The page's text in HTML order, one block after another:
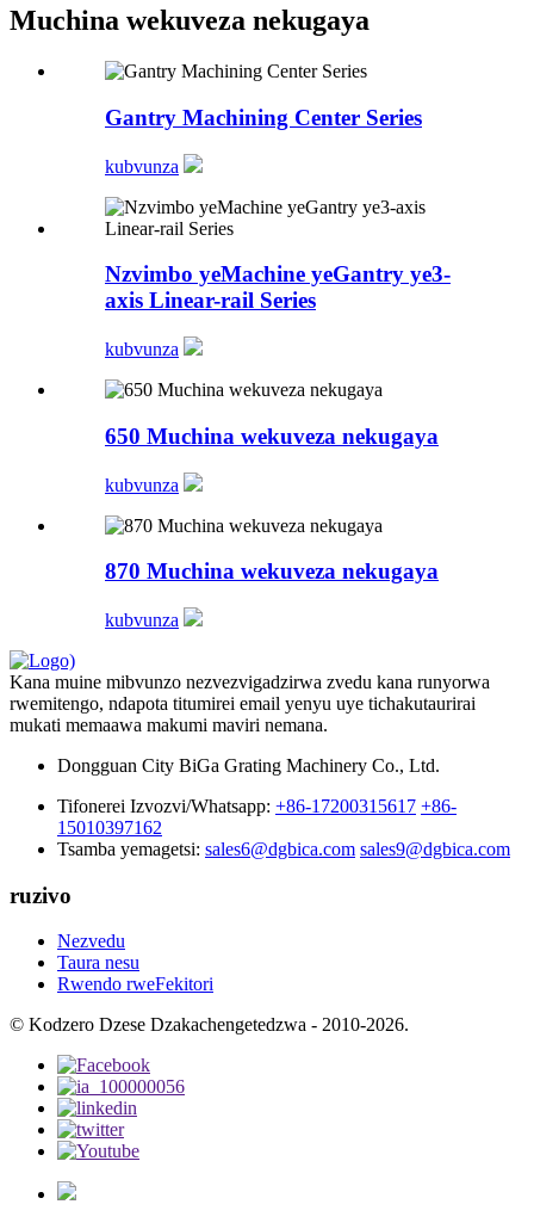
Muchina wekuveza nekugaya
Gantry Machining Center Series
kubvunza
Nzvimbo yeMachine yeGantry ye3-
axis Linear-rail Series
kubvunza
650 Muchina wekuveza nekugaya
kubvunza
870 Muchina wekuveza nekugaya
kubvunza
Kana muine mibvunzo nezvezvigadzirwa zvedu kana runyorwa
rwemitengo, ndapota titumirei email yenyu uye tichakutaurirai
mukati memaawa makumi maviri nemana.
Dongguan City BiGa Grating Machinery Co., Ltd.
Tifonerei Izvozvi/Whatsapp: +86-17200315617 +86-
15010397162
Tsamba yemagetsi: sales6@dgbica.com sales9@dgbica.com
ruzivo
Nezvedu
Taura nesu
Rwendo rweFekitori
© Kodzero Dzese Dzakachengetedzwa - 2010-2026.